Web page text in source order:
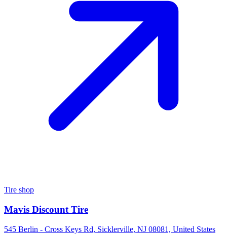
Tire shop
Mavis Discount Tire
545 Berlin - Cross Keys Rd, Sicklerville, NJ 08081, United States